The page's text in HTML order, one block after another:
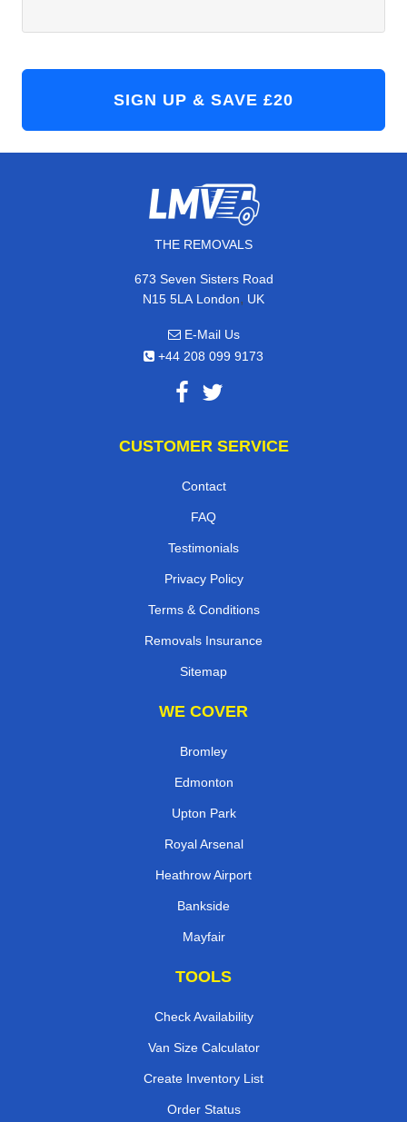
THE REMOVALS
673 Seven Sisters Road
N15 5LA London, UK
E-Mail Us
+44 208 099 9173
CUSTOMER SERVICE
Contact
FAQ
Testimonials
Privacy Policy
Terms & Conditions
Removals Insurance
Sitemap
WE COVER
Bromley
Edmonton
Upton Park
Royal Arsenal
Heathrow Airport
Bankside
Mayfair
TOOLS
Check Availability
Van Size Calculator
Create Inventory List
Order Status